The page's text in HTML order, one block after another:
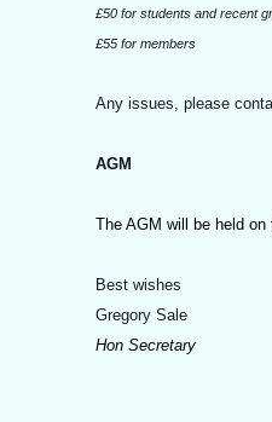
£50 for students and recent
£55 for members
Any issues, please
AGM
The AGM will be held
Best wishes
Gregory Sale
Hon Secretary